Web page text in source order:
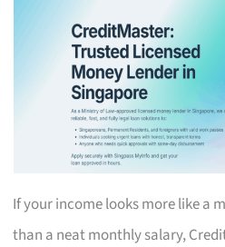
If your income looks more like a
than a neat monthly salary,